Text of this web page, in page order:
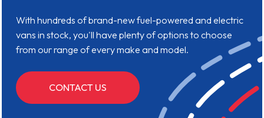
With hundreds of brand-new fuel-powered and electric
vans in stock, you'll have plenty of options to choose
from our range of every make and model.
CONTACT US